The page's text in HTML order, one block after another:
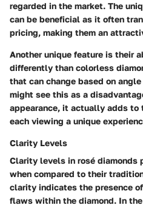
regarded in the market. The
can be beneficial as it often
pricing, making them an
Another unique feature is their
differently than colorless
that can change based on
might see this as a
appearance, it actually adds to
each viewing a unique
Clarity Levels
Clarity levels in rosé diamonds
when compared to their
clarity indicates the presence
flaws within the diamond. In